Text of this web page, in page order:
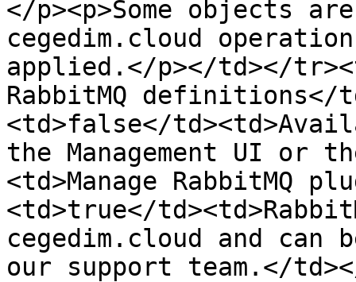
</p><p>Some objects
cegedim.cloud
applied.</p></td></
RabbitMQ definitions</
<td>false</
the Management UI or
<td>Manage RabbitMQ
<td>true</
cegedim.cloud and
our support team.</